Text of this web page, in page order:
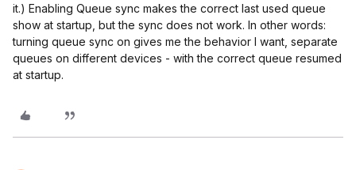
it.) Enabling Queue sync makes the correct last used queue
show at startup, but the sync does not work. In other words:
turning queue sync on gives me the behavior I want, separate
queues on different devices - with the correct queue resumed
at startup.